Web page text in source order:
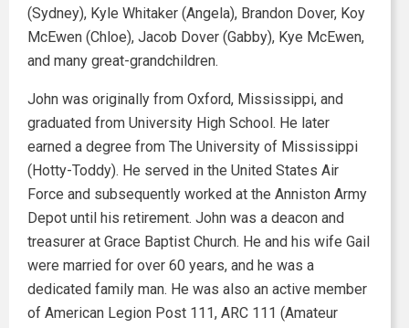
(Sydney), Kyle Whitaker (Angela), Brandon Dover, Koy
McEwen (Chloe), Jacob Dover (Gabby), Kye McEwen,
and many great-grandchildren.
John was originally from Oxford, Mississippi, and
graduated from University High School. He later
earned a degree from The University of Mississippi
(Hotty-Toddy). He served in the United States Air
Force and subsequently worked at the Anniston Army
Depot until his retirement. John was a deacon and
treasurer at Grace Baptist Church. He and his wife Gail
were married for over 60 years, and he was a
dedicated family man. He was also an active member
of American Legion Post 111, ARC 111 (Amateur